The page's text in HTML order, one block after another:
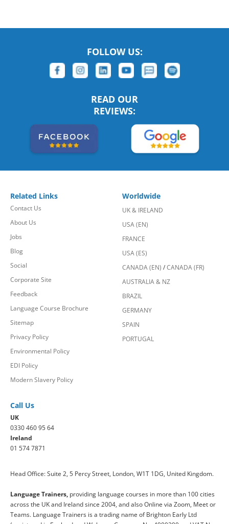
FOLLOW US:
READ OUR
REVIEWS:
Related Links
Contact Us
About Us
Jobs
Blog
Social
Corporate Site
Feedback
Language Course Brochure
Sitemap
Privacy Policy
Environmental Policy
EDI Policy
Modern Slavery Policy
Worldwide
UK & IRELAND
USA (EN)
FRANCE
USA (ES)
CANADA (EN) /CANADA (FR)
AUSTRALIA & NZ
BRAZIL
GERMANY
SPAIN
PORTUGAL
Call Us
UK
0330 460 95 64
Ireland
01 574 7871
Head Office: Suite 2, 5 Percy Street, London, W1T 1DG, United Kingdom.
Language Trainers, providing language courses in more than 100 cities
across the UK and Ireland since 2004, and also Online via Zoom, Meet or
Teams. Language Trainers is a trading name of Brighton Early Ltd